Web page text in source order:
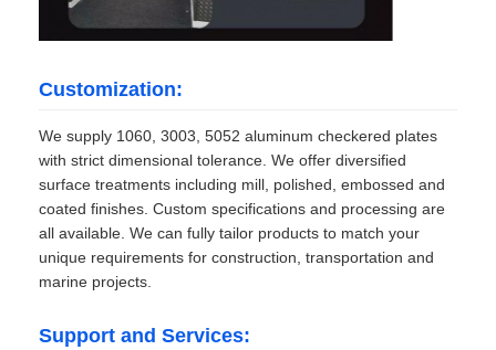
Customization:
We supply 1060, 3003, 5052 aluminum checkered plates
with strict dimensional tolerance. We offer diversified
surface treatments including mill, polished, embossed and
coated finishes. Custom specifications and processing are
all available. We can fully tailor products to match your
unique requirements for construction, transportation and
marine projects.
Support and Services: